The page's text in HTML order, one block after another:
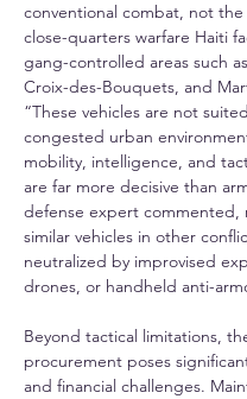
conventional combat, not the
close-quarters warfare Haiti
gang-controlled areas such
Croix-des-Bouquets, and
“These vehicles are not
congested urban
mobility, intelligence, and
are far more decisive than
defense expert commented,
similar vehicles in other
neutralized by improvised
drones, or handheld anti-
Beyond tactical limitations,
procurement poses
and financial challenges.